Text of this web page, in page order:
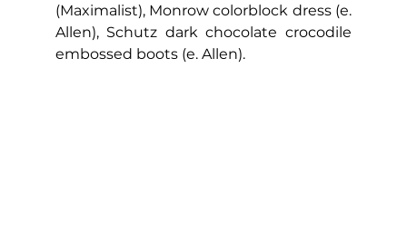
(Maximalist), Monrow colorblock dress (e.
Allen), Schutz dark chocolate crocodile
embossed boots (e. Allen).